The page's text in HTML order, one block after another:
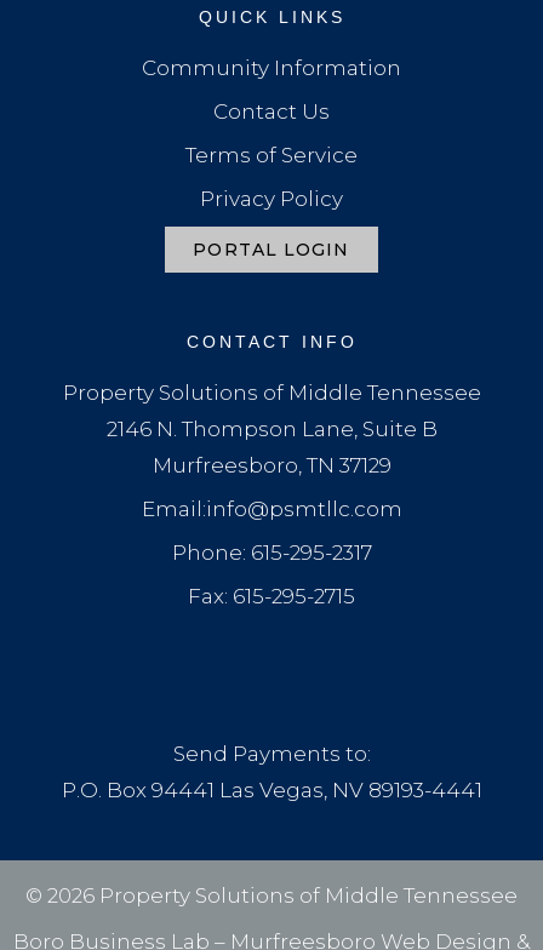
QUICK LINKS
Community Information
Contact Us
Terms of Service
Privacy Policy
PORTAL LOGIN
CONTACT INFO
Property Solutions of Middle Tennessee
2146 N. Thompson Lane, Suite B
Murfreesboro, TN 37129
Email:info@psmtllc.com
Phone: 615-295-2317
Fax: 615-295-2715
Send Payments to:
P.O. Box 94441 Las Vegas, NV 89193-4441
© 2026 Property Solutions of Middle Tennessee
Boro Business Lab – Murfreesboro Web Design &